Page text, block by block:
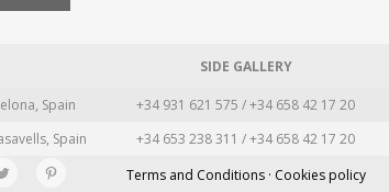
SIDE GALLERY
Spain +34 931 621 575 / +34 658 42 17 20
Spain +34 653 238 311 / +34 658 42 17 20
Terms and Conditions · Cookies policy